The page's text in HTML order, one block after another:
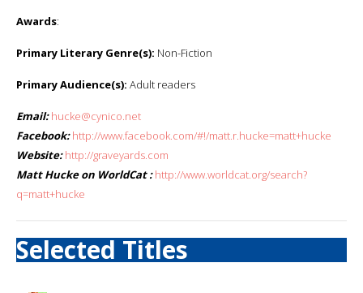
Awards:
Primary Literary Genre(s): Non-Fiction
Primary Audience(s): Adult readers
Email: hucke@cynico.net
Facebook: http://www.facebook.com/#!/matt.r.hucke=matt+hucke
Website: http://graveyards.com
Matt Hucke on WorldCat : http://www.worldcat.org/search?
q=matt+hucke
Selected Titles